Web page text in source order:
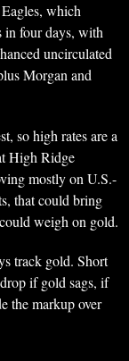
which
in four days, with
uncirculated
Morgan and
so high rates are a
High Ridge
mostly on U.S.-
that could bring
weigh on gold.
track gold. Short
if gold sags, if
the markup over